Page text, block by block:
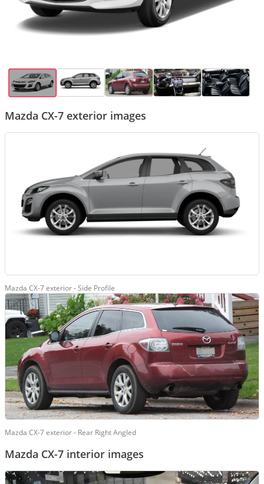
Mazda CX-7 exterior images
Mazda CX-7 exterior - Side Profile
Mazda CX-7 exterior - Rear Right Angled
Mazda CX-7 interior images